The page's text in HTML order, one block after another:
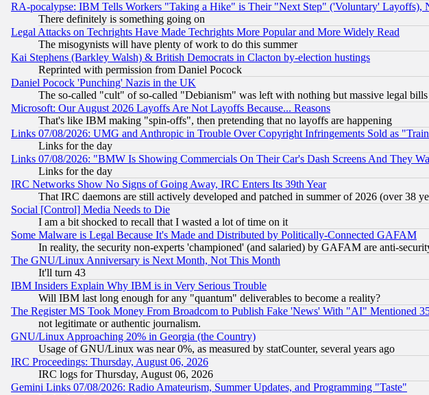
RA-pocalypse: IBM Tells Workers "Taking a Hike" is Their "Next Step" ('Voluntary' Layoffs),
There definitely is something going on
Legal Attacks on Techrights Have Made Techrights More Popular and More Widely Read
The misogynists will have plenty of work to do this summer
Kai Stephens (Barkley Walsh) & British Democrats in Clacton by-election hustings
Reprinted with permission from Daniel Pocock
Daniel Pocock 'Punching' Nazis in the UK
The so-called "cult" of so-called "Debianism" was left with nothing but massive legal bills
Microsoft: Our August 2026 Layoffs Are Not Layoffs Because... Reasons
That's like IBM making "spin-offs", then pretending that no layoffs are happening
Links 07/08/2026: UMG and Anthropic in Trouble Over Copyright Infringements Sold as
Links for the day
Links 07/08/2026: "BMW Is Showing Commercials On Their Car's Dash Screens And They
Links for the day
IRC Networks Show No Signs of Going Away, IRC Enters Its 39th Year
That IRC daemons are still actively developed and patched in summer of 2026 (over 38
Social [Control] Media Needs to Die
I am a bit shocked to recall that I wasted a lot of time on it
Some Malware is Legal Because It's Made and Distributed by Politically-Connected GAFAM
In reality, the security non-experts 'championed' (and salaried) by GAFAM are anti-
The GNU/Linux Anniversary is Next Month, Not This Month
It'll turn 43
IBM Insiders Explain Why IBM is in Very Serious Trouble
Will IBM last long enough for any "quantum" deliverables to become a reality?
The Register MS Took Money From Broadcom to Publish Fake 'News' With "AI" Mentioned
not legitimate or authentic journalism.
GNU/Linux Approaching 20% in Georgia (the Country)
Usage of GNU/Linux was near 0%, as measured by statCounter, several years ago
IRC Proceedings: Thursday, August 06, 2026
IRC logs for Thursday, August 06, 2026
Gemini Links 07/08/2026: Radio Amateurism, Summer Updates, and Programming "Taste"